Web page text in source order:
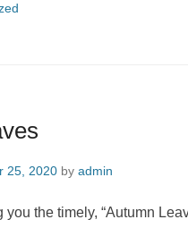
25, 2020 by admin
the timely, “Autumn